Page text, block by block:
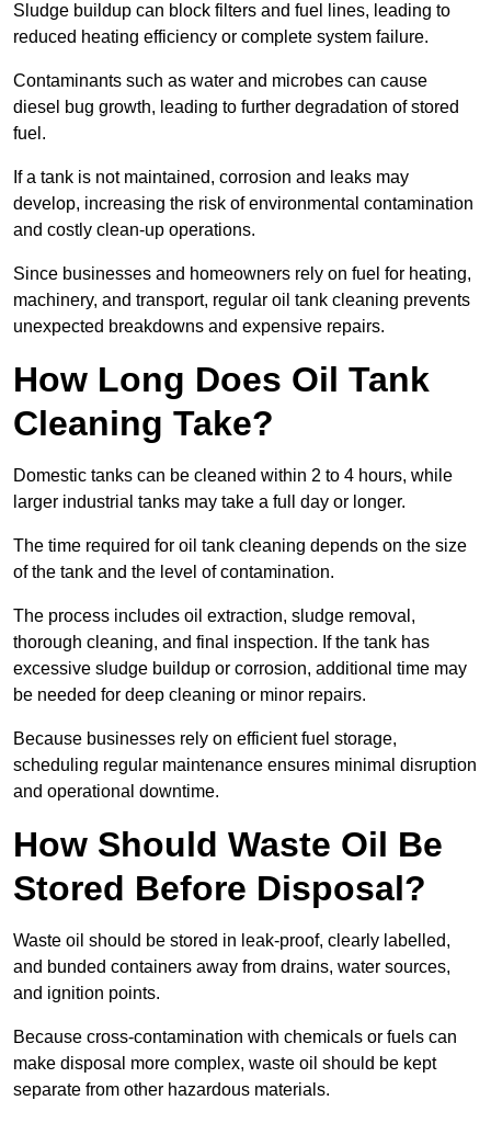
Sludge buildup can block filters and fuel lines, leading to
reduced heating efficiency or complete system failure.
Contaminants such as water and microbes can cause
diesel bug growth, leading to further degradation of stored
fuel.
If a tank is not maintained, corrosion and leaks may
develop, increasing the risk of environmental contamination
and costly clean-up operations.
Since businesses and homeowners rely on fuel for heating,
machinery, and transport, regular oil tank cleaning prevents
unexpected breakdowns and expensive repairs.
How Long Does Oil Tank
Cleaning Take?
Domestic tanks can be cleaned within 2 to 4 hours, while
larger industrial tanks may take a full day or longer.
The time required for oil tank cleaning depends on the size
of the tank and the level of contamination.
The process includes oil extraction, sludge removal,
thorough cleaning, and final inspection. If the tank has
excessive sludge buildup or corrosion, additional time may
be needed for deep cleaning or minor repairs.
Because businesses rely on efficient fuel storage,
scheduling regular maintenance ensures minimal disruption
and operational downtime.
How Should Waste Oil Be
Stored Before Disposal?
Waste oil should be stored in leak-proof, clearly labelled,
and bunded containers away from drains, water sources,
and ignition points.
Because cross-contamination with chemicals or fuels can
make disposal more complex, waste oil should be kept
separate from other hazardous materials.